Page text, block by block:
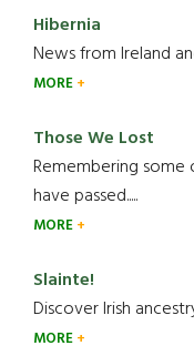
Hibernia
News from Ireland
MORE
Those We Lost
Remembering
have passed.....
MORE
Slainte!
Discover Irish
MORE